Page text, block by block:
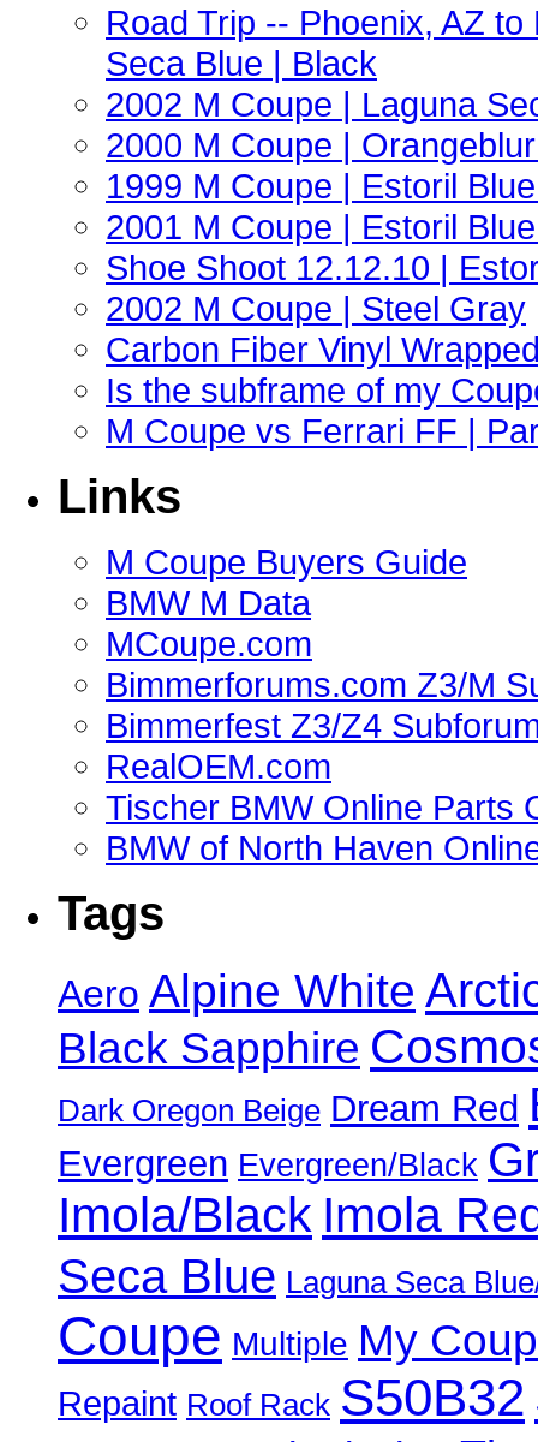
Road Trip -- Phoenix, AZ
Seca Blue | Black
2002 M Coupe | Laguna
2000 M Coupe |
1999 M Coupe | Estoril
2001 M Coupe | Estoril
Shoe Shoot 12.12.10 |
2002 M Coupe | Steel Gray
Carbon Fiber Vinyl
Is the subframe of my
M Coupe vs Ferrari FF |
Links
M Coupe Buyers Guide
BMW M Data
MCoupe.com
Bimmerforums.com Z3/M
Bimmerfest Z3/Z4
RealOEM.com
Tischer BMW Online Parts
BMW of North Haven
Tags
Aero Alpine White
Black Sapphire
Dark Oregon Beige Dream Red
Evergreen Evergreen/Black
Imola/Black Imola
Seca Blue Laguna Seca
Coupe Multiple My
Repaint Roof Rack S50B32